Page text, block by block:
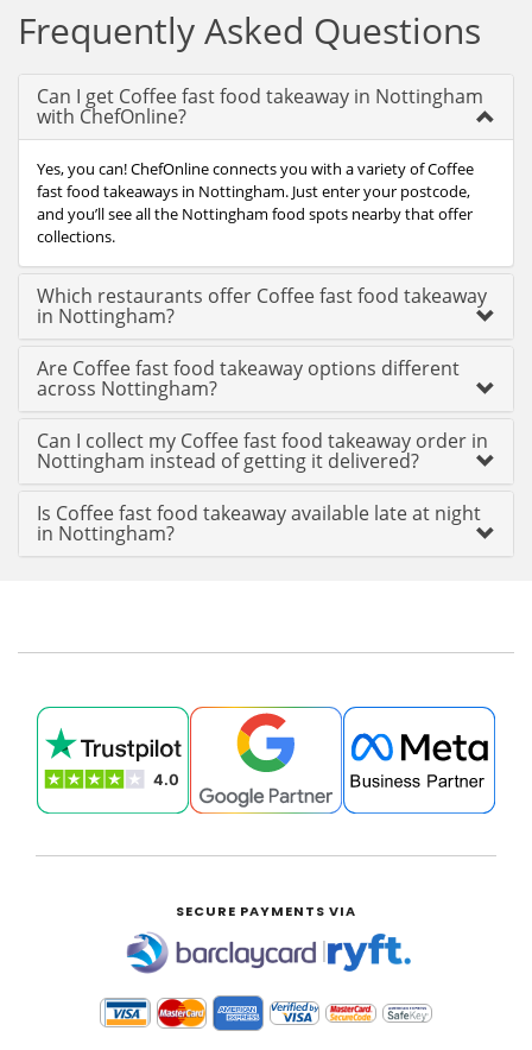
Frequently Asked Questions
Can I get Coffee fast food takeaway in Nottingham
with ChefOnline?
Yes, you can! ChefOnline connects you with a variety of Coffee
fast food takeaways in Nottingham. Just enter your postcode,
and you’ll see all the Nottingham food spots nearby that offer
collections.
Which restaurants offer Coffee fast food takeaway
in Nottingham?
Are Coffee fast food takeaway options different
across Nottingham?
Can I collect my Coffee fast food takeaway order in
Nottingham instead of getting it delivered?
Is Coffee fast food takeaway available late at night
in Nottingham?
SECURE PAYMENTS VIA
|